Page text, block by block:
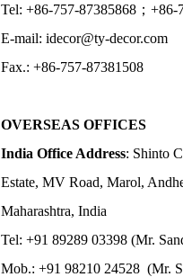
Tel: +86-757-87385868；+86-
E-mail: idecor@ty-decor.com
Fax.: +86-757-87381508
OVERSEAS OFFICES
India Office Address: Shinto
Estate, MV Road, Marol,
Maharashtra, India
Tel: +91 89289 03398 (Mr.
Mob.: +91 98210 24528 (Mr.